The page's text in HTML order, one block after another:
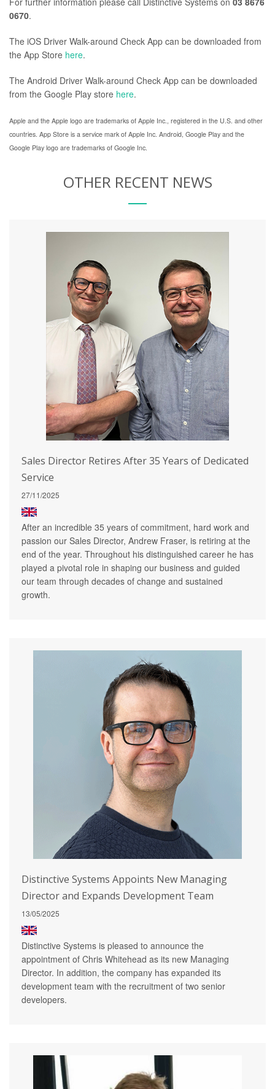
0670.
The iOS Driver Walk-around Check App can be downloaded from
the App Store here.
The Android Driver Walk-around Check App can be downloaded
from the Google Play store here.
Apple and the Apple logo are trademarks of Apple Inc., registered in the U.S. and other
countries. App Store is a service mark of Apple Inc. Android, Google Play and the
Google Play logo are trademarks of Google Inc.
OTHER RECENT NEWS
Sales Director Retires After 35 Years of Dedicated
Service
27/11/2025
After an incredible 35 years of commitment, hard work and
passion our Sales Director, Andrew Fraser, is retiring at the
end of the year. Throughout his distinguished career he has
played a pivotal role in shaping our business and guided
our team through decades of change and sustained
growth.
Distinctive Systems Appoints New Managing
Director and Expands Development Team
13/05/2025
Distinctive Systems is pleased to announce the
appointment of Chris Whitehead as its new Managing
Director. In addition, the company has expanded its
development team with the recruitment of two senior
developers.